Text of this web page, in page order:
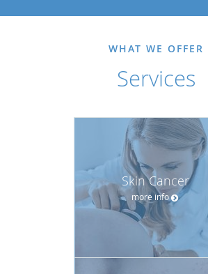
WHAT WE OFFER
Services
Skin Cancer
more info